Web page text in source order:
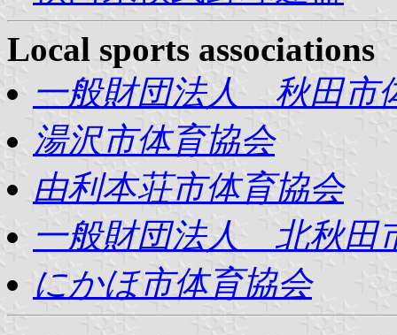
Local sports associations
一般財団法人 秋田市
湯沢市体育協会
由利本荘市体育協会
一般財団法人 北秋田
にかほ市体育協会